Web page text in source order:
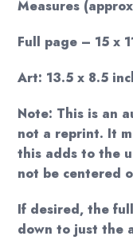
Measures
Full page – 15 x
Art: 13.5 x 8.5
Note: This is an
not a reprint. It
this adds to the
not be centered
If desired, the
down to just the